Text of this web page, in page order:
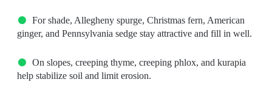
For shade, Allegheny spurge, Christmas fern, American
ginger, and Pennsylvania sedge stay attractive and fill in well.
On slopes, creeping thyme, creeping phlox, and kurapia
help stabilize soil and limit erosion.